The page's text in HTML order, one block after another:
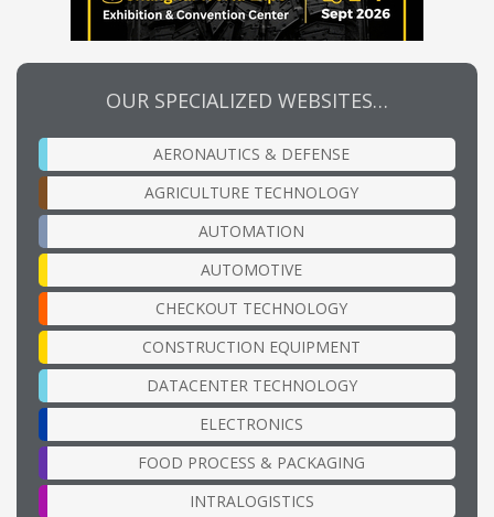
OUR SPECIALIZED WEBSITES…
AERONAUTICS & DEFENSE
AGRICULTURE TECHNOLOGY
AUTOMATION
AUTOMOTIVE
CHECKOUT TECHNOLOGY
CONSTRUCTION EQUIPMENT
DATACENTER TECHNOLOGY
ELECTRONICS
FOOD PROCESS & PACKAGING
INTRALOGISTICS